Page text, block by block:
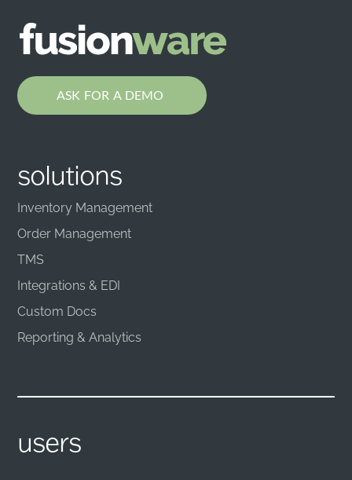
ASK FOR A DEMO
solutions
Inventory Management
Order Management
TMS
Integrations & EDI
Custom Docs
Reporting & Analytics
users